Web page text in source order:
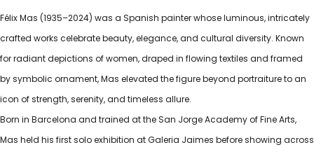
Félix Mas (1935–2024) was a Spanish painter whose luminous, intricately
crafted works celebrate beauty, elegance, and cultural diversity. Known
for radiant depictions of women, draped in flowing textiles and framed
by symbolic ornament, Mas elevated the figure beyond portraiture to an
icon of strength, serenity, and timeless allure.
Born in Barcelona and trained at the San Jorge Academy of Fine Arts,
Mas held his first solo exhibition at Galeria Jaimes before showing across